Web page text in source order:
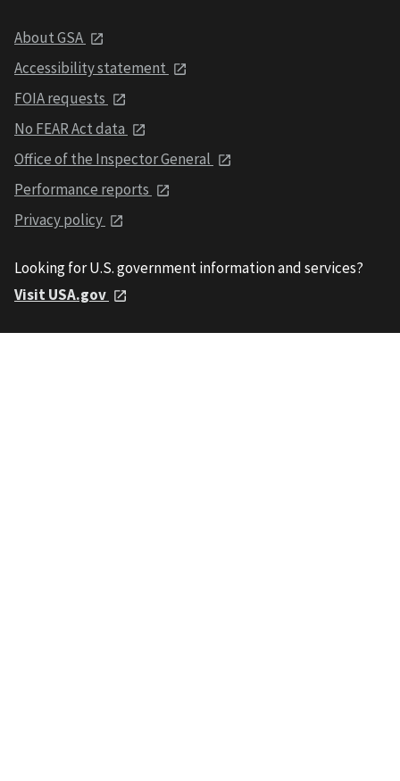
About GSA
Accessibility statement
FOIA requests
No FEAR Act data
Office of the Inspector General
Performance reports
Privacy policy
Looking for U.S. government information and services?
Visit USA.gov